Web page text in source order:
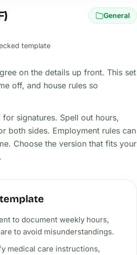
General
template
on the details up front. This set
off, and house rules so
signatures. Spell out hours,
both sides. Employment rules can
Choose the version that fits your
to document weekly hours,
to avoid misunderstandings.
medical care instructions,